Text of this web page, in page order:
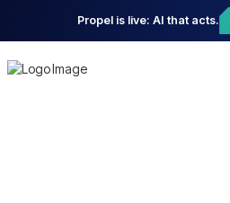
Propel is live: AI that acts.